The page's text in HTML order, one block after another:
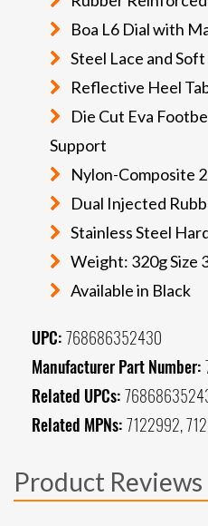
Boa L6 Dial with
Steel Lace and
Reflective Heel
Die Cut Eva
Support
Nylon-Composite
Dual Injected
Stainless Steel
Weight: 320g Size
Available in Black
UPC: 768686352430
Manufacturer Part Number:
Related UPCs:
Related MPNs: 7122992,
Product Reviews